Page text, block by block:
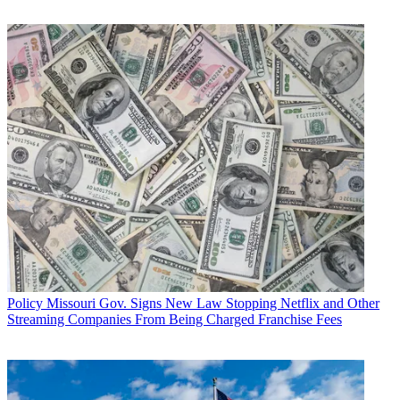
Multichannel Newsletter
The smarter way to stay on top of the multichannel video
marketplace. Sign up below.
* To subscribe, you must consent to
Future’s privacy policy.
By submitting your information you agree to theTerms &
ConditionsandPrivacy Policyand are aged 16 or over.
Nonetheless, Esser said, Cox is ready for competition with its
bundled-service strategy and its focus on customer care. He noted
that the MSO is preparing to roll out a Cox-branded wireless service
as part of its joint-development venture with Sprint Nextel Corp.,
and it will continue to make is services more mobile and accessible
to customers in the coming year.
Esser closed his keynote by declaring, “My money is on Cox to
win. So let the games begin.”
heard AT&T Inc. senior executive vice president and chief
technology officer John Stankey give a speech with one-half the
political heat.
Policy Missouri Gov. Signs New Law Stopping Netflix and Other
Streaming Companies From Being Charged Franchise Fees